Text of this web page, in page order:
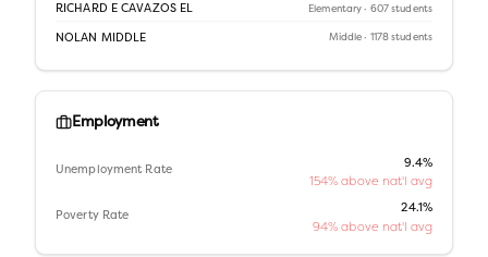
RICHARD E CAVAZOS EL Elementary · 607 students
NOLAN MIDDLE Middle · 1178 students
Employment
Unemployment Rate
9.4%
154% above nat'l avg
Poverty Rate
24.1%
94% above nat'l avg